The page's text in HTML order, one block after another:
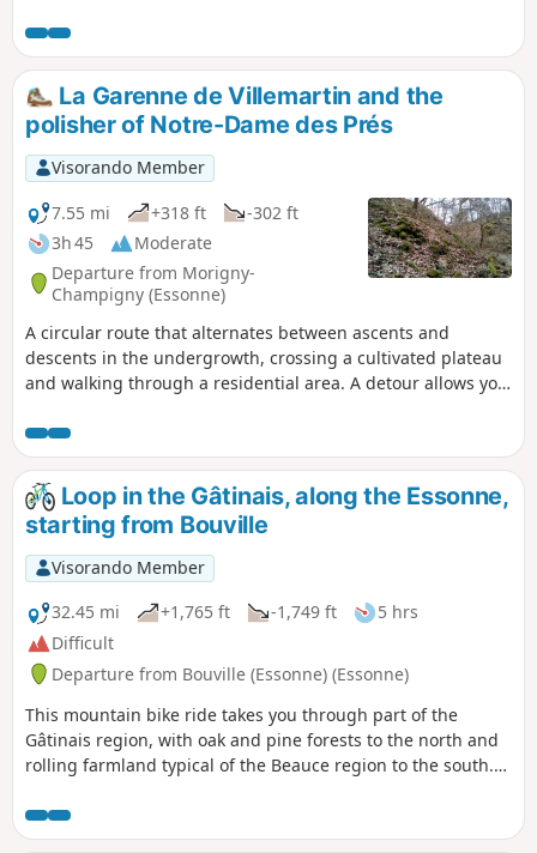
La Garenne de Villemartin and the
polisher of Notre-Dame des Prés
Visorando Member
7.55 mi
+318 ft
-302 ft
3h 45
Moderate
Departure from Morigny-
Champigny (Essonne)
A circular route that alternates between ascents and
descents in the undergrowth, crossing a cultivated plateau
and walking through a residential area. A detour allows you
Loop in the Gâtinais, along the Essonne,
starting from Bouville
Visorando Member
32.45 mi
+1,765 ft -1,749 ft
5 hrs
Difficult
Departure from Bouville (Essonne) (Essonne)
This mountain bike ride takes you through part of the
Gâtinais region, with oak and pine forests to the north and
rolling farmland typical of the Beauce region to the south.
and follow the Essonne valley, which is fairly unobtrusive
but whose hillsides will give your calves a good workout.